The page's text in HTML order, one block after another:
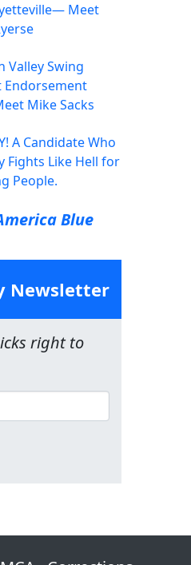
Meet
Valley Swing
Endorsement
Mike Sacks
A Candidate Who
Fights Like Hell for
People.
Blue
Newsletter
right to